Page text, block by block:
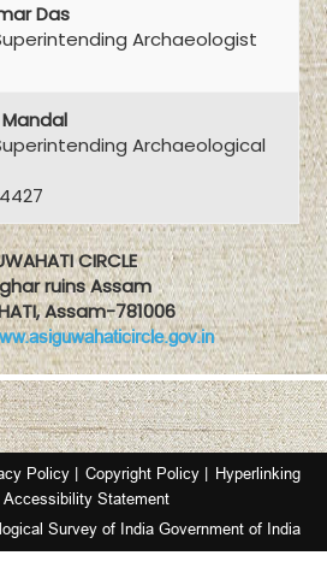
Das
Archaeologist
Archaeological
CIRCLE
ruins Assam
Assam-781006
Policy | Copyright Policy |
Hyperlinking
Accessibility Statement
Survey of India Government of India